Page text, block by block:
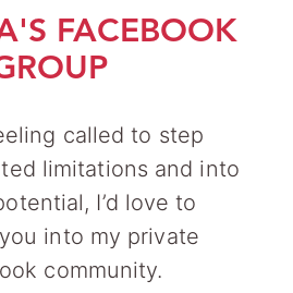
FACEBOOK
called to step
limitations and into
I’d love to
into my private
community.